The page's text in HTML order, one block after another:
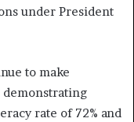
under President
to make
rate of 72% and